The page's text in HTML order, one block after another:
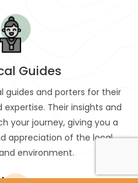
Guides
guides and porters for their
Their insights and
your journey, giving you a
appreciation of the local
environment.